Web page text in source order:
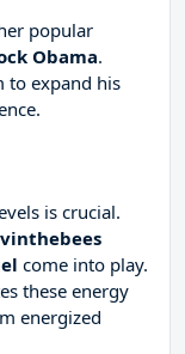
popular
Obama.
to expand his
is crucial.
come into play.
these energy
energized